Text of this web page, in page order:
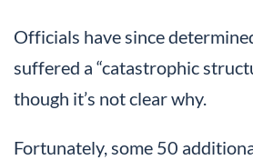
Officials have since
suffered a “catastrophic
though it’s not clear why.
Fortunately, some 50